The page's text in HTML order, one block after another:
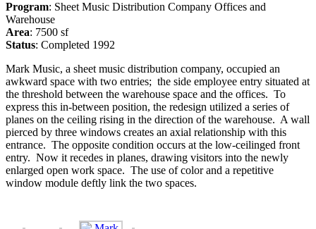
Program: Sheet Music Distribution Company Offices and
Warehouse
Area: 7500 sf
Status: Completed 1992
Mark Music, a sheet music distribution company, occupied an
awkward space with two entries; the side employee entry situated at
the threshold between the warehouse space and the offices. To
express this in-between position, the redesign utilized a series of
planes on the ceiling rising in the direction of the warehouse. A wall
pierced by three windows creates an axial relationship with this
entrance. The opposite condition occurs at the low-ceilinged front
entry. Now it recedes in planes, drawing visitors into the newly
enlarged open work space. The use of color and a repetitive
window module deftly link the two spaces.